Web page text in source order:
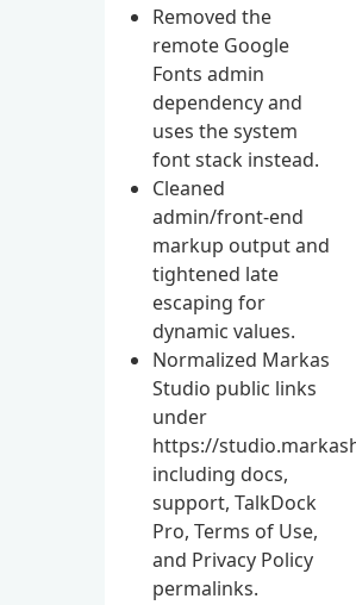
Removed the
remote Google
Fonts admin
dependency and
uses the system
font stack instead.
Cleaned
admin/front-end
markup output and
tightened late
escaping for
dynamic values.
Normalized Markas
Studio public links
under
https://
including docs,
support, TalkDock
Pro, Terms of Use,
and Privacy Policy
permalinks.